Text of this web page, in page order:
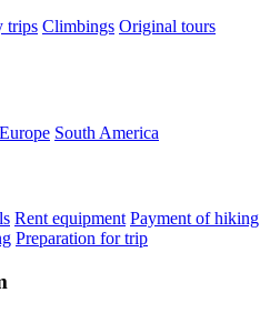
trips Climbings Original tours
Europe South America
Rent equipment Payment of hiking
Preparation for trip